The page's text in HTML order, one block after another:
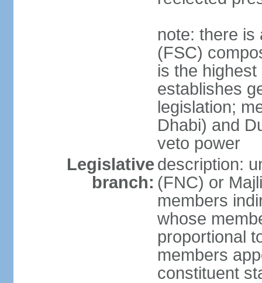
note: there is
(FSC)
is the
establishes
legislation;
Dhabi) and
veto power
Legislative
branch:
description:
(FNC) or
members
whose
proportional
members
constituent